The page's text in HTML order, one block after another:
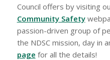
Council offers by visiting
Community Safety
passion-driven group of
the NDSC mission, day in
page for all the details!